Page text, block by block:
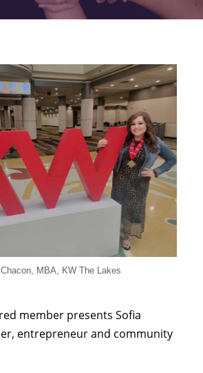
MBA, KW The Lakes
member presents Sofia
entrepreneur and community